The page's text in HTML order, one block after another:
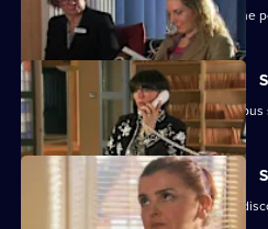
A neighbour from hell is reported to the
Michelle and Nick visit the ailing Campus
A disabled woman makes a shocking